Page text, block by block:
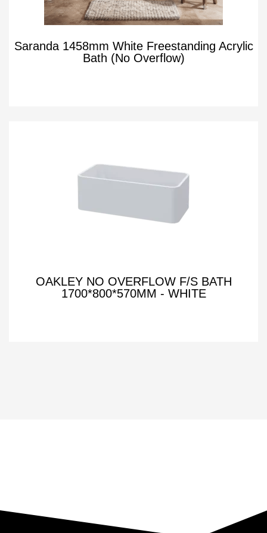
Saranda 1458mm White Freestanding Acrylic
Bath (No Overflow)
OAKLEY NO OVERFLOW F/S BATH
1700*800*570MM - WHITE